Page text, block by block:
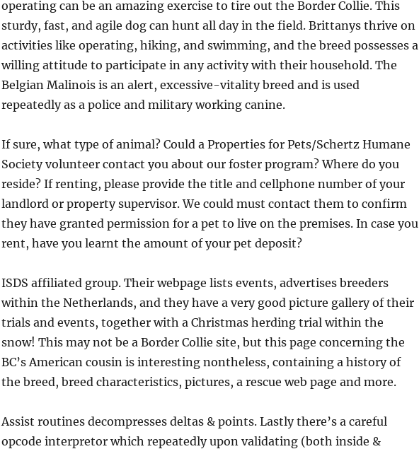
operating can be an amazing exercise to tire out the Border Collie. This
sturdy, fast, and agile dog can hunt all day in the field. Brittanys thrive on
activities like operating, hiking, and swimming, and the breed possesses a
willing attitude to participate in any activity with their household. The
Belgian Malinois is an alert, excessive-vitality breed and is used
repeatedly as a police and military working canine.
If sure, what type of animal? Could a Properties for Pets/Schertz Humane
Society volunteer contact you about our foster program? Where do you
reside? If renting, please provide the title and cellphone number of your
landlord or property supervisor. We could must contact them to confirm
they have granted permission for a pet to live on the premises. In case you
rent, have you learnt the amount of your pet deposit?
ISDS affiliated group. Their webpage lists events, advertises breeders
within the Netherlands, and they have a very good picture gallery of their
trials and events, together with a Christmas herding trial within the
snow! This may not be a Border Collie site, but this page concerning the
BC’s American cousin is interesting nontheless, containing a history of
the breed, breed characteristics, pictures, a rescue web page and more.
Assist routines decompresses deltas & points. Lastly there’s a careful
opcode interpretor which repeatedly upon validating (both inside &